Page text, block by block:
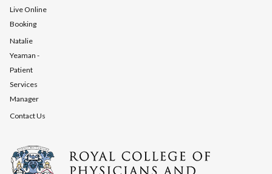
Live Online
Booking
Natalie
Yeaman -
Patient
Services
Manager
Contact Us